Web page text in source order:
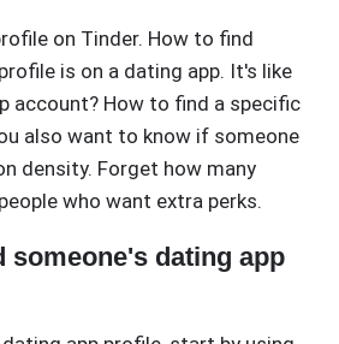
on Tinder. How to find
is on a dating app. It's like
account? How to find a specific
also want to know if someone
density. Forget how many
who want extra perks.
someone's dating app